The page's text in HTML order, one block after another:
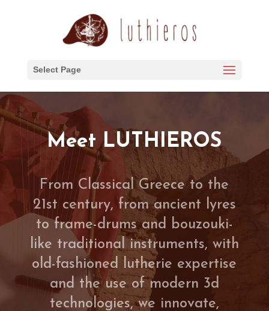
Select Page
Meet LUTHIEROS
From Classical Greece to the
21st century, from ancient lyres
to frame-drums and bouzouki-
like traditional instruments, with
old-fashioned lutherie expertise
and the use of modern 3d
technologies, we innovate,